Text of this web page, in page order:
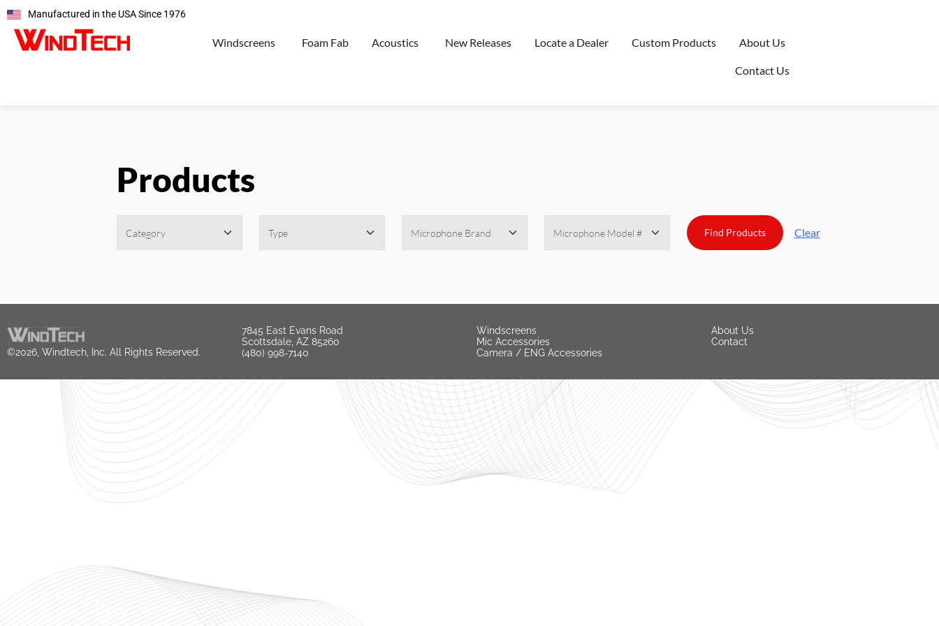
Manufactured in the USA Since 1976
Windscreens Foam Fab Acoustics New Releases Locate a Dealer Custom Products About Us
Contact Us
Products
Clear
©2026, Windtech, Inc. All Rights Reserved.
7845 East Evans Road
Scottsdale, AZ 85260
(480) 998-7140
Windscreens
Mic Accessories
Camera / ENG Accessories
About Us
Contact